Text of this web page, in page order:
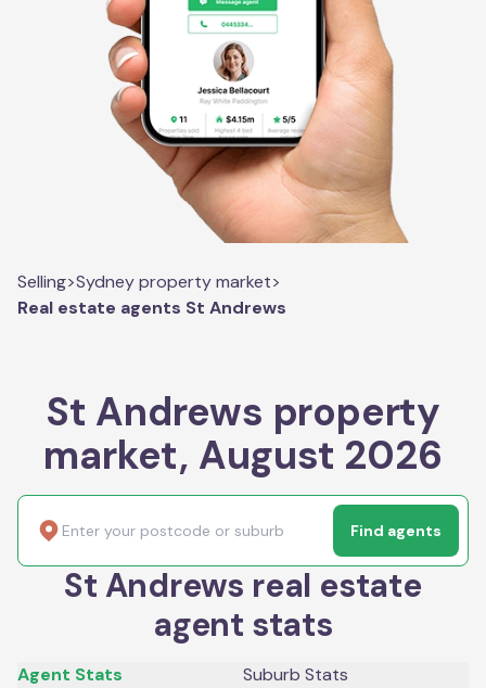
Selling>Sydney property market>
Real estate agents St Andrews
St Andrews property
market, August 2026
Find agents
St Andrews real estate
agent stats
Agent Stats Suburb Stats